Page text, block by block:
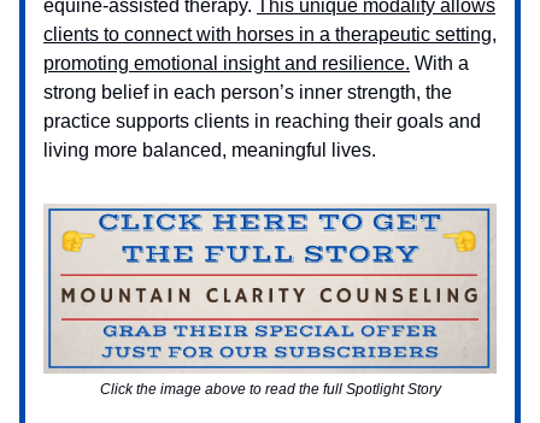
equine-assisted therapy. This unique modality allows
clients to connect with horses in a therapeutic setting,
promoting emotional insight and resilience. With a
strong belief in each person’s inner strength, the
practice supports clients in reaching their goals and
living more balanced, meaningful lives.
Click the image above to read the full Spotlight Story